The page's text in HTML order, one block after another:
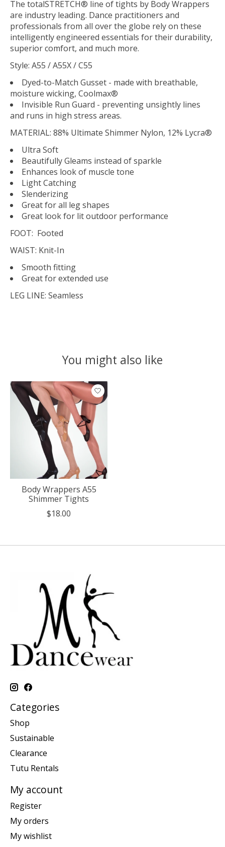
The totalSTRETCH® line of tights by Body Wrappers
are industry leading. Dance practitioners and
professionals from all over the globe rely on these
intelligently engineered essentials for their durability,
superior comfort, and much more.
Style: A55 / A55X / C55
Dyed-to-Match Gusset - made with breathable,
moisture wicking, Coolmax®
Invisible Run Guard - preventing unsightly lines
and runs in high stress areas.
MATERIAL: 88% Ultimate Shimmer Nylon, 12% Lycra®
Ultra Soft
Beautifully Gleams instead of sparkle
Enhances look of muscle tone
Light Catching
Slenderizing
Great for all leg shapes
Great look for lit outdoor performance
FOOT: Footed
WAIST: Knit-In
Smooth fitting
Great for extended use
LEG LINE: Seamless
You might also like
Product carousel items
Body Wrappers A55
Shimmer Tights
$18.00
Categories
Shop
Sustainable
Clearance
Tutu Rentals
My account
Register
My orders
My wishlist